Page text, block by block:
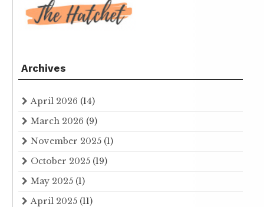
Archives
April 2026 (14)
March 2026 (9)
November 2025 (1)
October 2025 (19)
May 2025 (1)
April 2025 (11)